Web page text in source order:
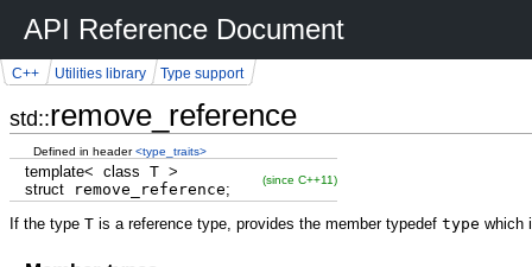
API Reference Document
std::remove_reference
C++ Utilities library Type support
Defined in header<type_traits>
template< class T >
structremove_reference;
(since C++11)
If the type T is a reference type, provides the member typedef type which